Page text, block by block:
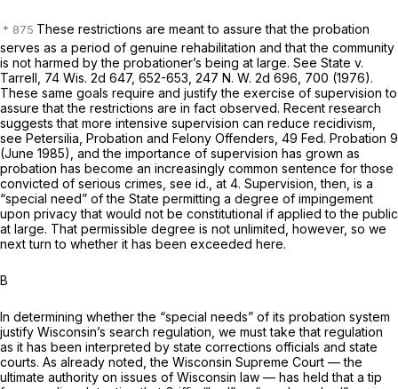
These restrictions are meant to assure that the probation
serves as a period of genuine rehabilitation and that the community
is not harmed by the probationer’s being at large. See State v.
Tarrell, 74 Wis. 2d 647, 652-653, 247 N. W. 2d 696 , 700 (1976).
These same goals require and justify the exercise of supervision to
assure that the restrictions are in fact observed. Recent research
suggests that more intensive supervision can reduce recidivism,
see Petersilia, Probation and Felony Offenders, 49 Fed. Probation 9
(June 1985), and the importance of supervision has grown as
probation has become an increasingly common sentence for those
convicted of serious crimes, see id., at 4. Supervision, then, is a
“special need” of the State permitting a degree of impingement
upon privacy that would not be constitutional if applied to the public
at large. That permissible degree is not unlimited, however, so we
next turn to whether it has been exceeded here.
B
In determining whether the “special needs” of its probation system
justify Wisconsin’s search regulation, we must take that regulation
as it has been interpreted by state corrections officials and state
courts. As already noted, the Wisconsin Supreme Court — the
ultimate authority on issues of Wisconsin law — has held that a tip